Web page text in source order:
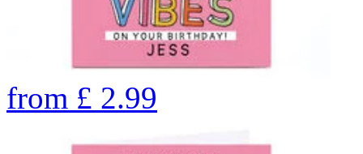
from £ 2.99